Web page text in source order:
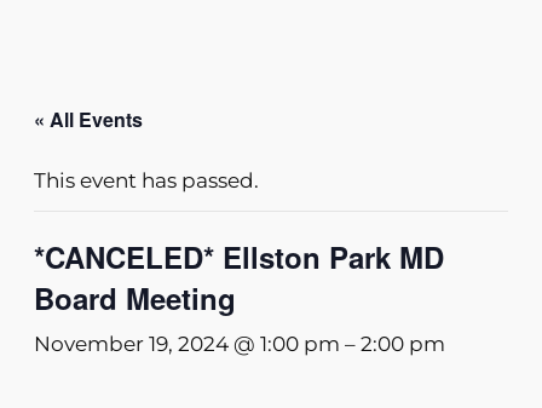
« All Events
This event has passed.
*CANCELED* Ellston Park MD
Board Meeting
November 19, 2024 @ 1:00 pm – 2:00 pm